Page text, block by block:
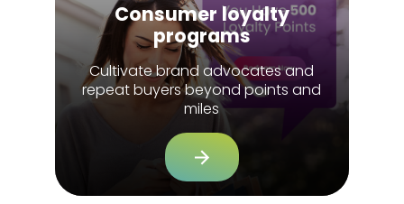
Consumer loyalty
programs
Cultivate brand advocates and
repeat buyers beyond points and
miles